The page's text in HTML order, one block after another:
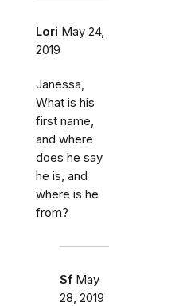
Lori May 24,
2019
Janessa,
What is his
first name,
and where
does he say
he is, and
where is he
from?
Sf May
28, 2019